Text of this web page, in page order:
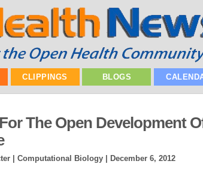
CLIPPINGS BLOGS
The Open Development
| Computational Biology |
December 6, 2012